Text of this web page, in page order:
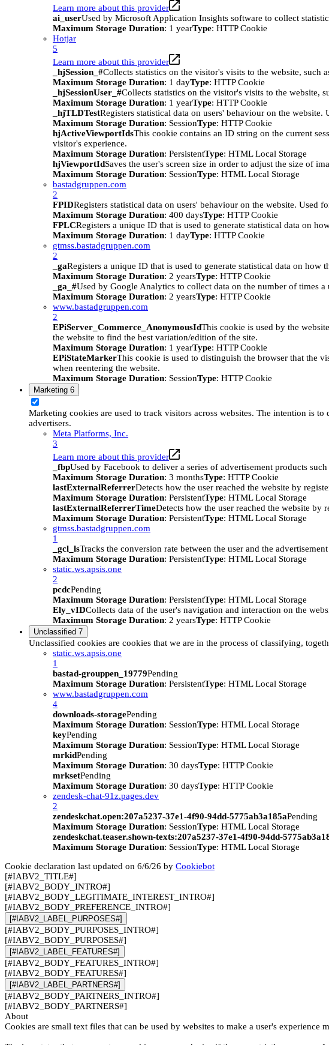
Learn more about this provider
ai_userUsed by Microsoft Application Insights software to collect
Maximum Storage Duration: 1 yearType: HTTP Cookie
Hotjar
5
Learn more about this provider
_hjSession_#Collects statistics on the visitor's visits to the website, such
Maximum Storage Duration: 1 dayType: HTTP Cookie
_hjSessionUser_#Collects statistics on the visitor's visits to the website,
Maximum Storage Duration: 1 yearType: HTTP Cookie
_hjTLDTestRegisters statistical data on users' behaviour on the
Maximum Storage Duration: SessionType: HTTP Cookie
hjActiveViewportIdsThis cookie contains an ID string on the current
visitor's experience.
Maximum Storage Duration: PersistentType: HTML Local Storage
hjViewportIdSaves the user's screen size in order to adjust the size of
Maximum Storage Duration: SessionType: HTML Local Storage
bastadgruppen.com
2
FPIDRegisters statistical data on users' behaviour on the website. Used
Maximum Storage Duration: 400 daysType: HTTP Cookie
FPLCRegisters a unique ID that is used to generate statistical data on
Maximum Storage Duration: 1 dayType: HTTP Cookie
gtmss.bastadgruppen.com
2
_gaRegisters a unique ID that is used to generate statistical data on how
Maximum Storage Duration: 2 yearsType: HTTP Cookie
_ga_#Used by Google Analytics to collect data on the number of times
Maximum Storage Duration: 2 yearsType: HTTP Cookie
www.bastadgruppen.com
2
EPiServer_Commerce_AnonymousIdThis cookie is used by the
the website to find the best variation/edition of the site.
Maximum Storage Duration: 1 yearType: HTTP Cookie
EPiStateMarkerThis cookie is used to distinguish the browser that the
when reentering the website.
Maximum Storage Duration: SessionType: HTTP Cookie
Marketing 6
Marketing cookies are used to track visitors across websites. The intention is
advertisers.
Meta Platforms, Inc.
3
Learn more about this provider
_fbpUsed by Facebook to deliver a series of advertisement products
Maximum Storage Duration: 3 monthsType: HTTP Cookie
lastExternalReferrerDetects how the user reached the website by
Maximum Storage Duration: PersistentType: HTML Local Storage
lastExternalReferrerTimeDetects how the user reached the website by
Maximum Storage Duration: PersistentType: HTML Local Storage
gtmss.bastadgruppen.com
1
_gcl_lsTracks the conversion rate between the user and the
Maximum Storage Duration: PersistentType: HTML Local Storage
static.ws.apsis.one
2
pcdcPending
Maximum Storage Duration: PersistentType: HTML Local Storage
Ely_vIDCollects data of the user's navigation and interaction on the
Maximum Storage Duration: 2 yearsType: HTTP Cookie
Unclassified 7
Unclassified cookies are cookies that we are in the process of classifying,
static.ws.apsis.one
1
bastad-grouppen_19779Pending
Maximum Storage Duration: PersistentType: HTML Local Storage
www.bastadgruppen.com
4
downloads-storagePending
Maximum Storage Duration: SessionType: HTML Local Storage
keyPending
Maximum Storage Duration: SessionType: HTML Local Storage
mrkidPending
Maximum Storage Duration: 30 daysType: HTTP Cookie
mrksetPending
Maximum Storage Duration: 30 daysType: HTTP Cookie
zendesk-chat-91z.pages.dev
2
zendeskchat.open:207a5237-37e1-4f90-94dd-5775ab3a185aPending
Maximum Storage Duration: SessionType: HTML Local Storage
zendeskchat.teaser.shown-texts:207a5237-37e1-4f90-94dd-
Maximum Storage Duration: SessionType: HTML Local Storage
Cookie declaration last updated on 6/6/26 by Cookiebot
[#IABV2_TITLE#]
[#IABV2_BODY_INTRO#]
[#IABV2_BODY_LEGITIMATE_INTEREST_INTRO#]
[#IABV2_BODY_PREFERENCE_INTRO#]
[#IABV2_LABEL_PURPOSES#]
[#IABV2_BODY_PURPOSES_INTRO#]
[#IABV2_BODY_PURPOSES#]
[#IABV2_LABEL_FEATURES#]
[#IABV2_BODY_FEATURES_INTRO#]
[#IABV2_BODY_FEATURES#]
[#IABV2_LABEL_PARTNERS#]
[#IABV2_BODY_PARTNERS_INTRO#]
[#IABV2_BODY_PARTNERS#]
About
Cookies are small text files that can be used by websites to make a user's experience